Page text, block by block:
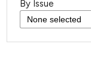
By Issue